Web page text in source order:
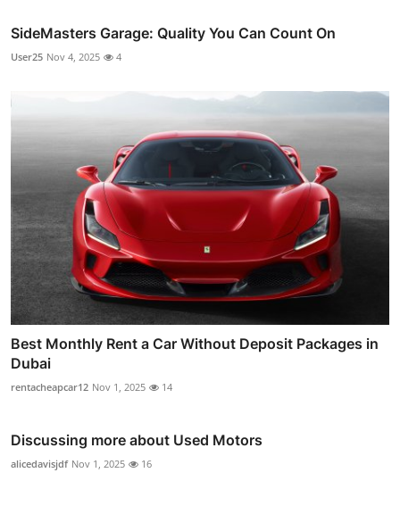
SideMasters Garage: Quality You Can Count On
User25 Nov 4, 2025 4
Best Monthly Rent a Car Without Deposit Packages in
Dubai
rentacheapcar12 Nov 1, 2025 14
Discussing more about Used Motors
alicedavisjdf Nov 1, 2025 16